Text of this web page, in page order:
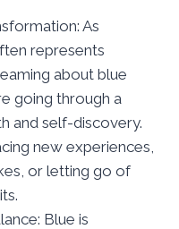
As
represents
about blue
going through a
and self-discovery.
new experiences,
or letting go of
Blue is